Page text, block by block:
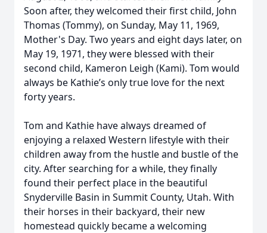
Soon after, they welcomed their first child, John
Thomas (Tommy), on Sunday, May 11, 1969,
Mother's Day. Two years and eight days later, on
May 19, 1971, they were blessed with their
second child, Kameron Leigh (Kami). Tom would
always be Kathie’s only true love for the next
forty years.
Tom and Kathie have always dreamed of
enjoying a relaxed Western lifestyle with their
children away from the hustle and bustle of the
city. After searching for a while, they finally
found their perfect place in the beautiful
Snyderville Basin in Summit County, Utah. With
their horses in their backyard, their new
homestead quickly became a welcoming